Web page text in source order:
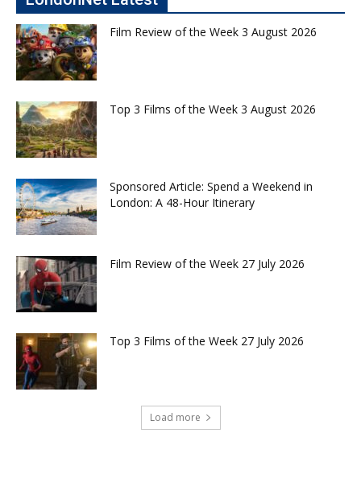
Film Review of the Week 3 August 2026
Top 3 Films of the Week 3 August 2026
Sponsored Article: Spend a Weekend in
London: A 48-Hour Itinerary
Film Review of the Week 27 July 2026
Top 3 Films of the Week 27 July 2026
Load more